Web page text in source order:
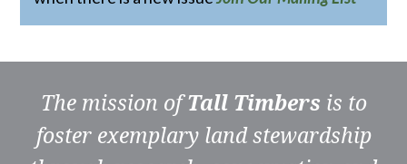
The mission ofTall Timbers is to
foster exemplary land stewardship